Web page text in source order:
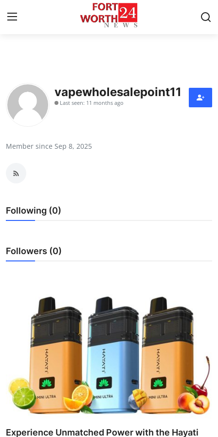
Contact
Press Release
Submit Press Release
Guest Posting
Business
Finance
Real Estate
vapewholesalepoint11
Last seen: 11 months ago
Member since Sep 8, 2025
Following (0)
Followers (0)
Experience Unmatched Power with the Hayati